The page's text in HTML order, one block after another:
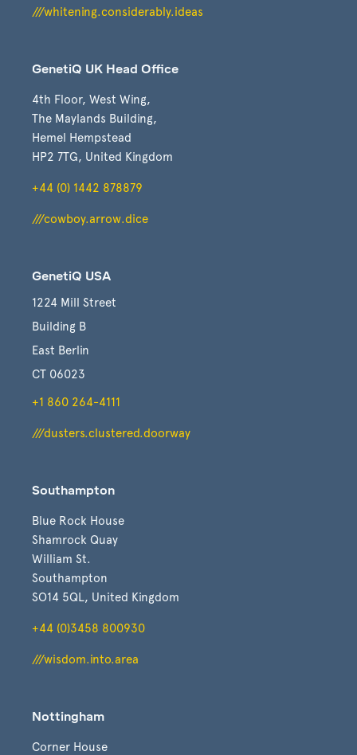
///whitening.considerably.ideas
GenetiQ UK Head Office
4th Floor, West Wing,
The Maylands Building,
Hemel Hempstead
HP2 7TG, United Kingdom
+44 (0) 1442 878879
///cowboy.arrow.dice
GenetiQ USA
1224 Mill Street
Building B
East Berlin
CT 06023
+1 860 264-4111
///dusters.clustered.doorway
Southampton
Blue Rock House
Shamrock Quay
William St.
Southampton
SO14 5QL, United Kingdom
+44 (0)3458 800930
///wisdom.into.area
Nottingham
Corner House